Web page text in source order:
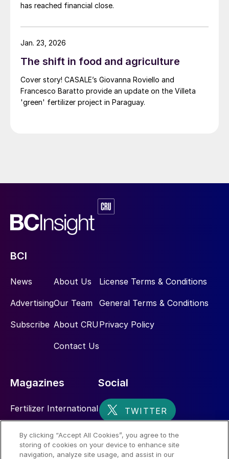
has reached financial close.
The shift in food and agriculture
Cover story! CASALE’s Giovanna Roviello and
Francesco Baratto provide an update on the Villeta
'green' fertilizer project in Paraguay.
Jan. 23, 2026
BCI
News
Advertising
Subscribe
About Us
Our Team
About CRU
Contact Us
License Terms & Conditions
General Terms & Conditions
Privacy Policy
Magazines
Fertilizer International
Nitrogen+Syngas
Social
By clicking “Accept All Cookies”, you agree to the
storing of cookies on your device to enhance site
navigation, analyze site usage, and assist in our